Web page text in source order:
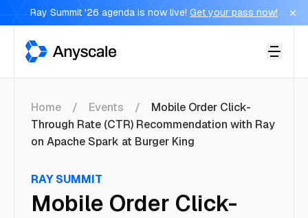
Ray Summit '26 agenda is now live! Get your pass now!
Anyscale
Home Events
Mobile Order Click-
Through Rate (CTR) Recommendation with Ray
on Apache Spark at Burger King
RAY SUMMIT
Mobile Order Click-